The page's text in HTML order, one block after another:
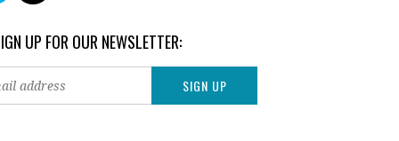
UP FOR OUR NEWSLETTER: